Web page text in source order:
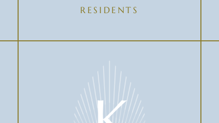
RESIDENTS